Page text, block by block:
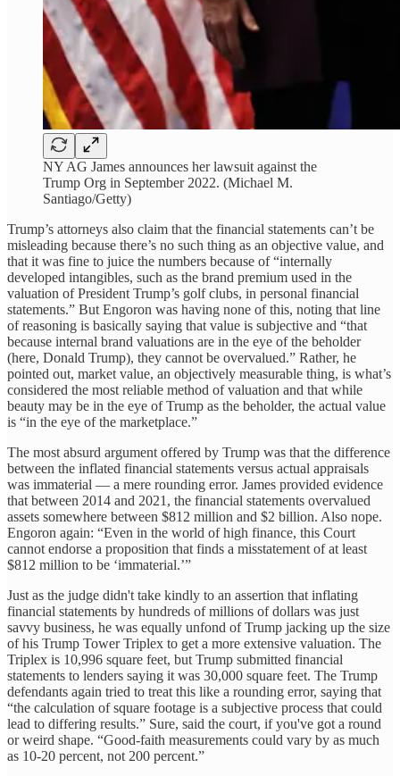
NY AG James announces her lawsuit against the
Trump Org in September 2022. (Michael M.
Santiago/Getty)
Trump’s attorneys also claim that the financial statements can’t be
misleading because there’s no such thing as an objective value, and
that it was fine to juice the numbers because of “internally
developed intangibles, such as the brand premium used in the
valuation of President Trump’s golf clubs, in personal financial
statements.” But Engoron was having none of this, noting that line
of reasoning is basically saying that value is subjective and “that
because internal brand valuations are in the eye of the beholder
(here, Donald Trump), they cannot be overvalued.” Rather, he
pointed out, market value, an objectively measurable thing, is what’s
considered the most reliable method of valuation and that while
beauty may be in the eye of Trump as the beholder, the actual value
is “in the eye of the marketplace.”
The most absurd argument offered by Trump was that the difference
between the inflated financial statements versus actual appraisals
was immaterial — a mere rounding error. James provided evidence
that between 2014 and 2021, the financial statements overvalued
assets somewhere between $812 million and $2 billion. Also nope.
Engoron again: “Even in the world of high finance, this Court
cannot endorse a proposition that finds a misstatement of at least
$812 million to be ‘immaterial.’”
Just as the judge didn't take kindly to an assertion that inflating
financial statements by hundreds of millions of dollars was just
savvy business, he was equally unfond of Trump jacking up the size
of his Trump Tower Triplex to get a more extensive valuation. The
Triplex is 10,996 square feet, but Trump submitted financial
statements to lenders saying it was 30,000 square feet. The Trump
defendants again tried to treat this like a rounding error, saying that
“the calculation of square footage is a subjective process that could
lead to differing results.” Sure, said the court, if you've got a round
or weird shape. “Good-faith measurements could vary by as much
as 10-20 percent, not 200 percent.”